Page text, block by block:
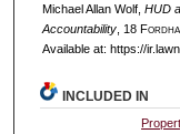
Michael Allan Wolf, HUD
Accountability, 18 F
Available at: https://
INCLUDED IN